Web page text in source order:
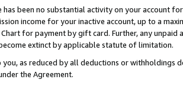
has been no substantial activity on your account
income for your inactive account, up to a
for payment by gift card. Further, any
extinct by applicable statute of limitation.
you, as reduced by all deductions or
the Agreement.